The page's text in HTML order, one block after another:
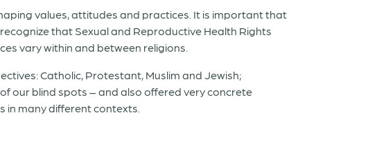
values, attitudes and practices. It is important that
that Sexual and Reproductive Health Rights
vary within and between religions.
Catholic, Protestant, Muslim and Jewish;
our blind spots – and also offered very concrete
in many different contexts.